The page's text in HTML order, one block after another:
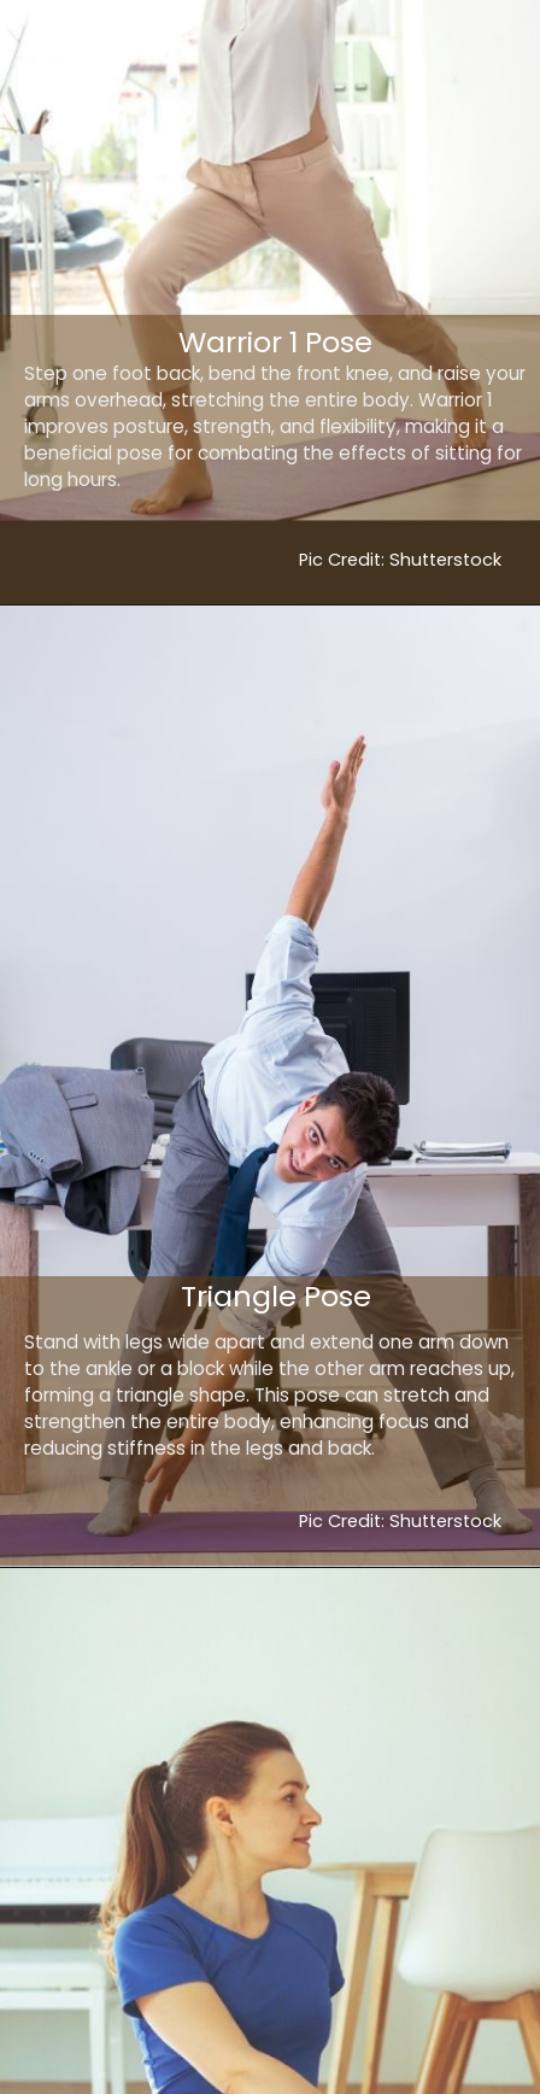
Step one foot back, bend the front knee, and raise your
arms overhead, stretching the entire body. Warrior 1
improves posture, strength, and flexibility, making it a
beneficial pose for combating the effects of sitting for
long hours.
Warrior 1 Pose
Pic Credit: Shutterstock
Stand with legs wide apart and extend one arm down
to the ankle or a block while the other arm reaches up,
forming a triangle shape. This pose can stretch and
strengthen the entire body, enhancing focus and
reducing stiffness in the legs and back.
Triangle Pose
Pic Credit: Shutterstock